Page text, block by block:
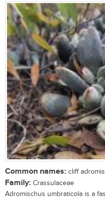
Common names: cliff
Family: Crassulaceae
Adromischus umbraticola is a